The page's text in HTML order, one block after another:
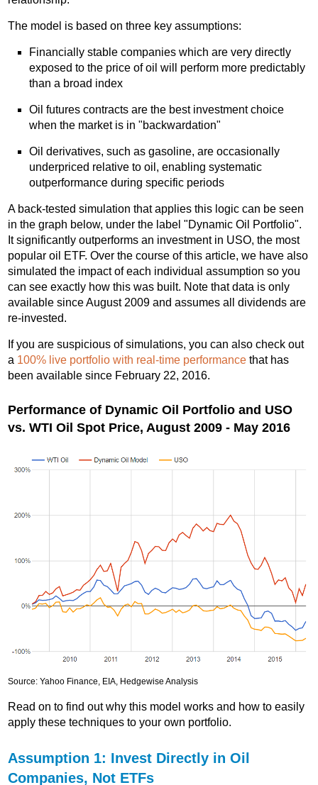
The model is based on three key assumptions:
Financially stable companies which are very directly
exposed to the price of oil will perform more predictably
than a broad index
Oil futures contracts are the best investment choice
when the market is in "backwardation"
Oil derivatives, such as gasoline, are occasionally
underpriced relative to oil, enabling systematic
outperformance during specific periods
A back-tested simulation that applies this logic can be seen
in the graph below, under the label "Dynamic Oil Portfolio".
It significantly outperforms an investment in USO, the most
popular oil ETF. Over the course of this article, we have also
simulated the impact of each individual assumption so you
can see exactly how this was built. Note that data is only
available since August 2009 and assumes all dividends are
re-invested.
If you are suspicious of simulations, you can also check out
a 100% live portfolio with real-time performance that has
been available since February 22, 2016.
Performance of Dynamic Oil Portfolio and USO
vs. WTI Oil Spot Price, August 2009 - May 2016
Source: Yahoo Finance, EIA, Hedgewise Analysis
Read on to find out why this model works and how to easily
apply these techniques to your own portfolio.
Assumption 1: Invest Directly in Oil
Companies, Not ETFs